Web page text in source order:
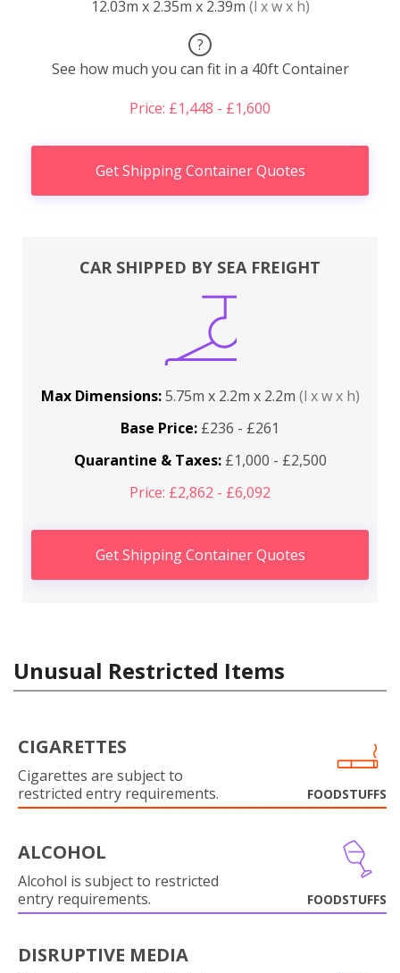
12.03m x 2.35m x 2.39m (l x w x h)
?
See how much you can fit in a 40ft Container
Price: £1,448 - £1,600
Get Shipping Container Quotes
CAR SHIPPED BY SEA FREIGHT
Max Dimensions:5.75m x 2.2m x 2.2m (l x w x h)
Base Price: £236 - £261
Quarantine & Taxes:£1,000 - £2,500
Price: £2,862 - £6,092
Get Shipping Container Quotes
Unusual Restricted Items
CIGARETTES
Cigarettes are subject to
restricted entry requirements.
FOODSTUFFS
ALCOHOL
Alcohol is subject to restricted
entry requirements.
FOODSTUFFS
DISRUPTIVE MEDIA